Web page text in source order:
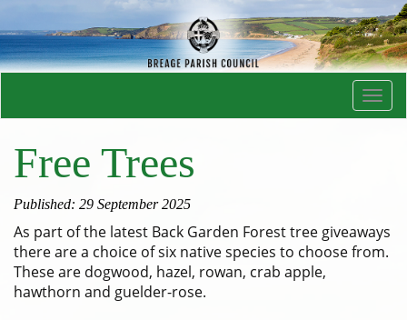
Free Trees
Published: 29 September 2025
As part of the latest Back Garden Forest tree giveaways
there are a choice of six native species to choose from.
These are dogwood, hazel, rowan, crab apple,
hawthorn and guelder-rose.